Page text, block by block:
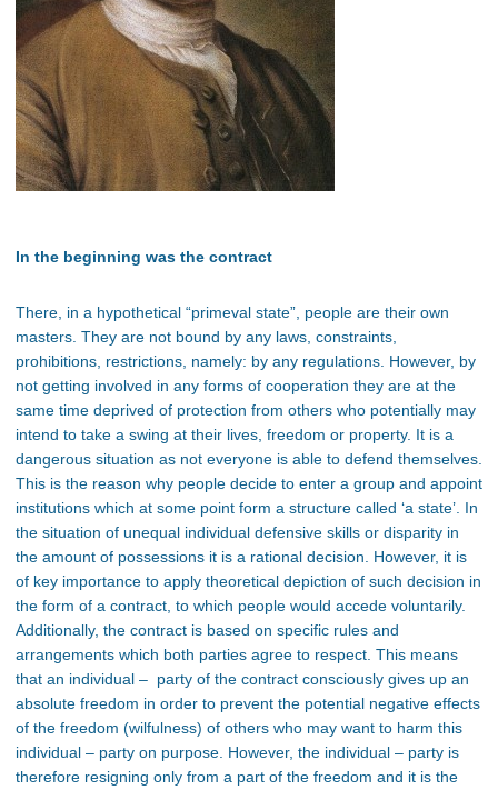
In the beginning was the contract
There, in a hypothetical “primeval state”, people are their own
masters. They are not bound by any laws, constraints,
prohibitions, restrictions, namely: by any regulations. However, by
not getting involved in any forms of cooperation they are at the
same time deprived of protection from others who potentially may
intend to take a swing at their lives, freedom or property. It is a
dangerous situation as not everyone is able to defend themselves.
This is the reason why people decide to enter a group and appoint
institutions which at some point form a structure called ‘a state’. In
the situation of unequal individual defensive skills or disparity in
the amount of possessions it is a rational decision. However, it is
of key importance to apply theoretical depiction of such decision in
the form of a contract, to which people would accede voluntarily.
Additionally, the contract is based on specific rules and
arrangements which both parties agree to respect. This means
that an individual – party of the contract consciously gives up an
absolute freedom in order to prevent the potential negative effects
of the freedom (wilfulness) of others who may want to harm this
individual – party on purpose. However, the individual – party is
therefore resigning only from a part of the freedom and it is the